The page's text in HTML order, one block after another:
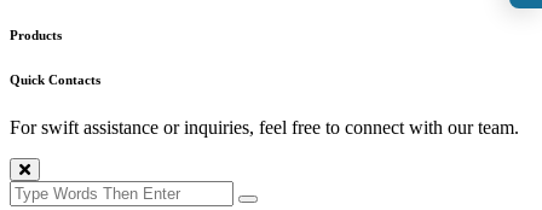
Products
Quick Contacts
For swift assistance or inquiries, feel free to connect with our team.